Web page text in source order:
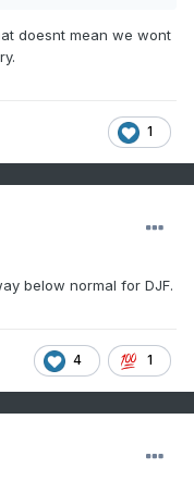
doesnt mean we wont
1
below normal for DJF.
4 1